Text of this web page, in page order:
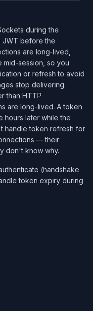
during the
JWT before the
are long-lived,
mid-session, so you
or refresh to avoid
stop delivering.
than HTTP
are long-lived. A token
hours later while the
handle token refresh for
— their
don't know why.
(handshake
token expiry during